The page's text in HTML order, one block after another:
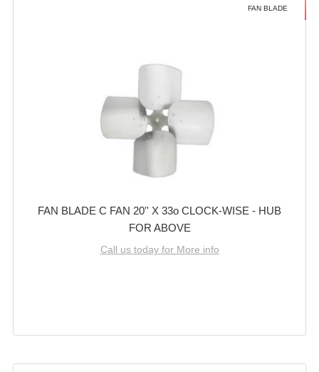
FAN BLADE
FAN BLADE C FAN 20'' X 33o CLOCK-WISE - HUB
FOR ABOVE
Call us today for More info